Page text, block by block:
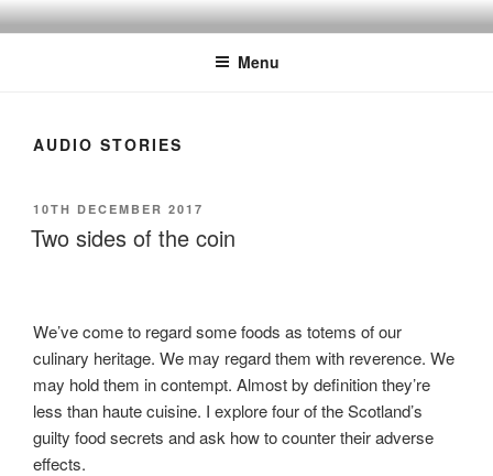
Skip
to
BY THE WAY
Audio, Podcast, Radio
Menu
AUDIO STORIES
POSTED
ON
10TH DECEMBER 2017
Two sides of the coin
We’ve come to regard some foods as totems of our
culinary heritage. We may regard them with reverence. We
may hold them in contempt. Almost by definition they’re
less than haute cuisine. I explore four of the Scotland’s
guilty food secrets and ask how to counter their adverse
effects.